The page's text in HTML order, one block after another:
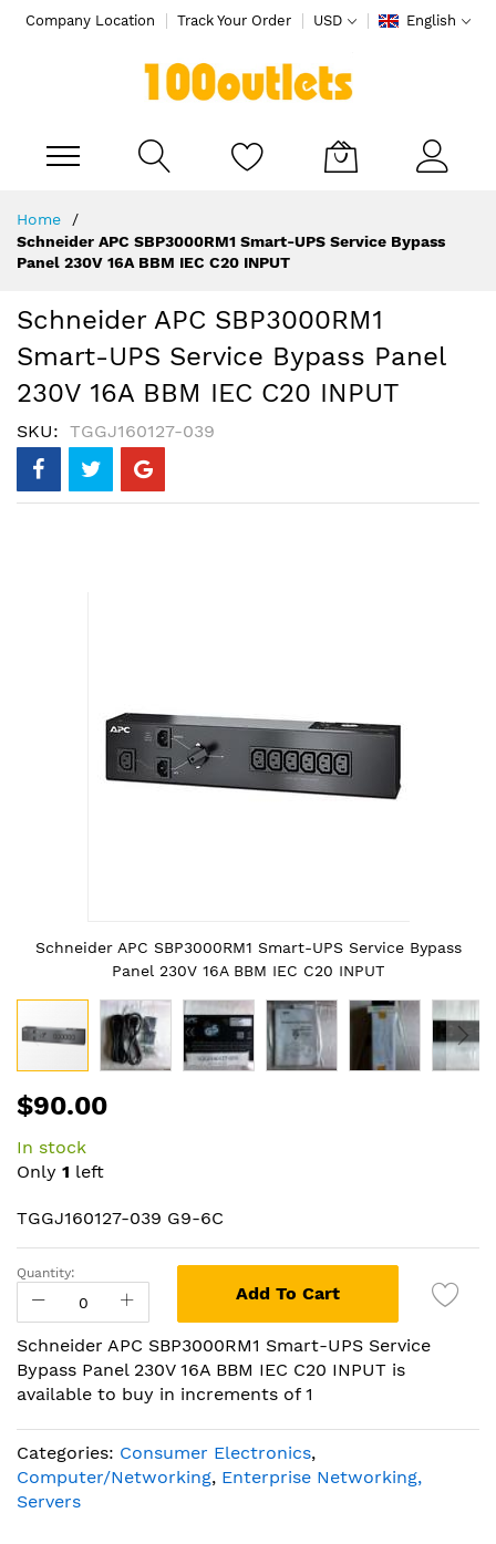
Company Location Track Your Order USD English
Content
Home
Schneider APC SBP3000RM1 Smart-UPS Service Bypass
Panel 230V 16A BBM IEC C20 INPUT
Schneider APC SBP3000RM1
Smart-UPS Service Bypass Panel
230V 16A BBM IEC C20 INPUT
SKU TGGJ160127-039
Schneider APC SBP3000RM1 Smart-UPS Service Bypass
Panel 230V 16A BBM IEC C20 INPUT
to
beginning
of
images
gallery
$90.00
In stock
Only 1 left
TGGJ160127-039 G9-6C
Quantity:
Add To Cart
Schneider APC SBP3000RM1 Smart-UPS Service
Bypass Panel 230V 16A BBM IEC C20 INPUT is
available to buy in increments of 1
Categories: Consumer Electronics,
Computer/Networking, Enterprise Networking,
Servers